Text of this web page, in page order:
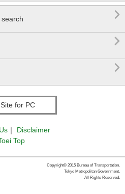



Site for PC
｜
Disclaimer
Top
Copyright© 2015 Bureau of Transportation.
Tokyo Metropolitan Government.
All Rights Reserved.